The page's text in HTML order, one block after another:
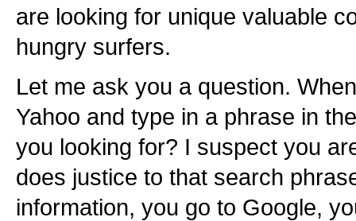
are looking for unique valuable
hungry surfers.
Let me ask you a question.
Yahoo and type in a phrase in
you looking for? I suspect you
does justice to that search
information, you go to Google,